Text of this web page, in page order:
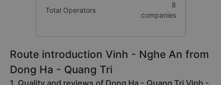
Total Operators
8
companies
Route introduction Vinh - Nghe An from
Dong Ha - Quang Tri
1. Quality and reviews of Dong Ha - Quang Tri Vinh -